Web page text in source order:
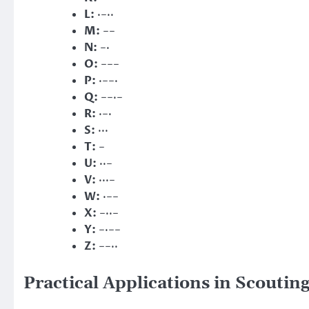
L: ·−··
M: −−
N: −·
O: −−−
P: ·−−·
Q: −−·−
R: ·−·
S: ···
T: −
U: ··−
V: ···−
W: ·−−
X: −··−
Y: −·−−
Z: −−··
Practical Applications in